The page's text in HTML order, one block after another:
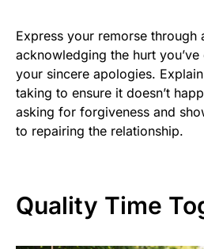
Express your remorse through
acknowledging the hurt
your sincere apologies.
taking to ensure it doesn’t
asking for forgiveness and
to repairing the relationship.
Quality Time